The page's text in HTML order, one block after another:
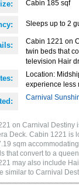
Cabin 185 sqf
Sleeps up to 2
Cabin 1221 on
twin beds that
television Hair
Location:
experience less
Carnival
on Carnival Destiny
Deck. Cabin 1221 is
sqm
that convert to a
may also include
similar to Carnival